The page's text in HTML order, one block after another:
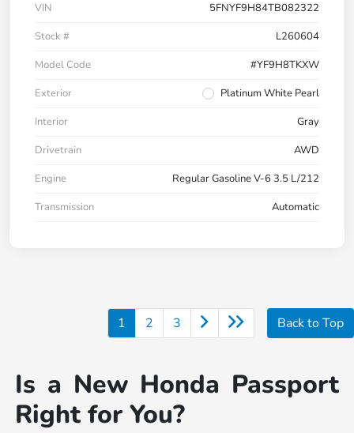
VIN
5FNYF9H84TB082322
Stock #
L260604
Model Code
#YF9H8TKXW
Exterior
Platinum White Pearl
Interior
Gray
Drivetrain
AWD
Engine
Regular Gasoline V-6 3.5 L/212
Transmission
Automatic
1 2 3 Back to Top
Is a New Honda Passport
Right for You?